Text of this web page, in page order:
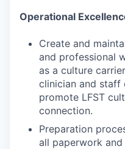
Operational
Create and
and professional
as a culture
clinician and staff
promote LFST
connection.
Preparation
all paperwork